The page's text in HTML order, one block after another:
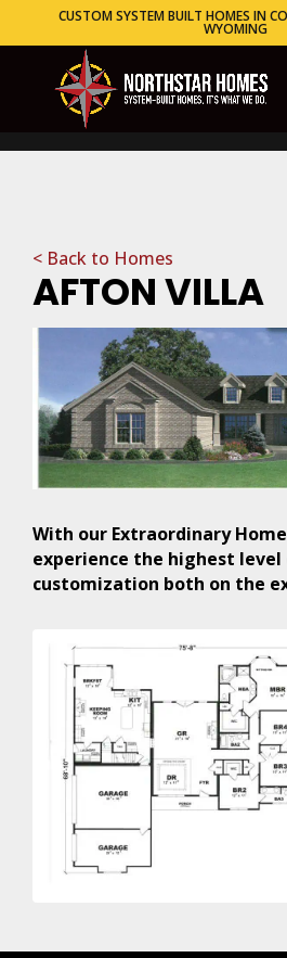
CUSTOM SYSTEM BUILT HOMES IN
WYOMING
< Back to Homes
AFTON VILLA
With our Extraordinary
experience the highest
customization both on the